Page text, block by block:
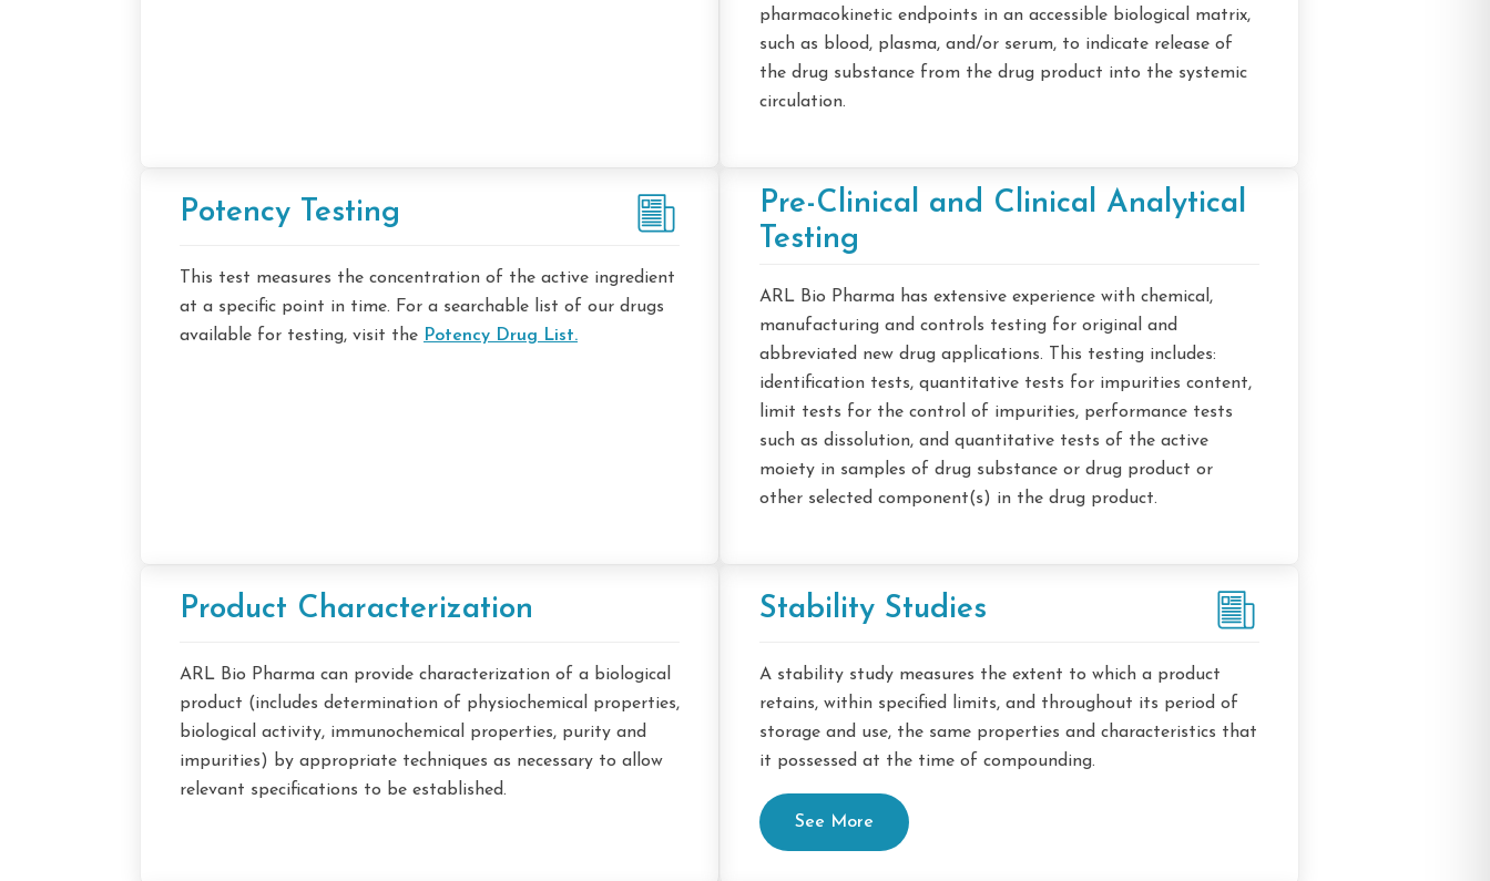
pharmacokinetic endpoints in an accessible biological matrix,
such as blood, plasma, and/or serum, to indicate release of
the drug substance from the drug product into the systemic
circulation.
Potency Testing
This test measures the concentration of the active ingredient
at a specific point in time. For a searchable list of our drugs
available for testing, visit the Potency Drug List.
Pre-Clinical and Clinical Analytical
Testing
ARL Bio Pharma has extensive experience with chemical,
manufacturing and controls testing for original and
abbreviated new drug applications. This testing includes:
identification tests, quantitative tests for impurities content,
limit tests for the control of impurities, performance tests
such as dissolution, and quantitative tests of the active
moiety in samples of drug substance or drug product or
other selected component(s) in the drug product.
Product Characterization
ARL Bio Pharma can provide characterization of a biological
product (includes determination of physiochemical properties,
biological activity, immunochemical properties, purity and
impurities) by appropriate techniques as necessary to allow
relevant specifications to be established.
Stability Studies
A stability study measures the extent to which a product
retains, within specified limits, and throughout its period of
storage and use, the same properties and characteristics that
it possessed at the time of compounding.
See More